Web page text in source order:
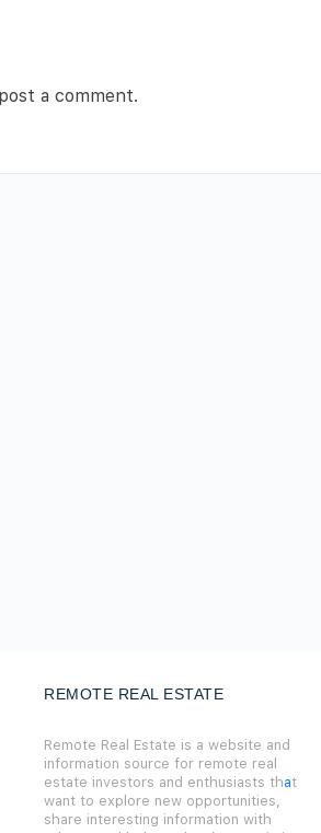
a comment.
REMOTE REAL ESTATE
Remote Real Estate is a website and
information source for remote real
estate investors and enthusiasts that
want to explore new opportunities,
share interesting information with